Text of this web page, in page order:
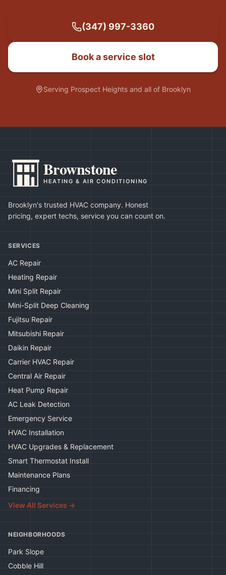
(347) 997-3360
Book a service slot
Serving Prospect Heights and all of Brooklyn
Brownstone
HEATING & AIR CONDITIONING
Brooklyn's trusted HVAC company. Honest
pricing, expert techs, service you can count on.
SERVICES
AC Repair
Heating Repair
Mini Split Repair
Mini-Split Deep Cleaning
Fujitsu Repair
Mitsubishi Repair
Daikin Repair
Carrier HVAC Repair
Central Air Repair
Heat Pump Repair
AC Leak Detection
Emergency Service
HVAC Installation
HVAC Upgrades & Replacement
Smart Thermostat Install
Maintenance Plans
Financing
View All Services →
NEIGHBORHOODS
Park Slope
Cobble Hill